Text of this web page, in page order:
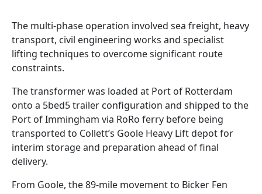
The multi-phase operation involved sea freight, heavy
transport, civil engineering works and specialist
lifting techniques to overcome significant route
constraints.
The transformer was loaded at Port of Rotterdam
onto a 5bed5 trailer configuration and shipped to the
Port of Immingham via RoRo ferry before being
transported to Collett’s Goole Heavy Lift depot for
interim storage and preparation ahead of final
delivery.
From Goole, the 89-mile movement to Bicker Fen